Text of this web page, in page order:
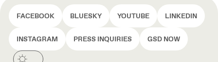
FACEBOOK BLUESKY YOUTUBE LINKEDIN
INSTAGRAM PRESS INQUIRIES GSD NOW